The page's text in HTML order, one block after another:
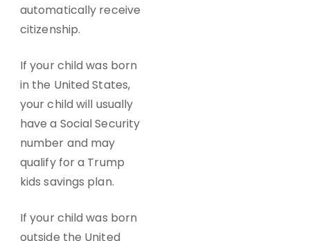
automatically receive
citizenship.
If your child was born
in the United States,
your child will usually
have a Social Security
number and may
qualify for a Trump
kids savings plan.
If your child was born
outside the United